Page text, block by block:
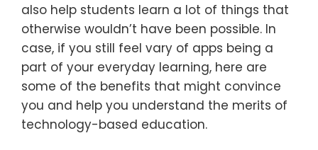
also help students learn a lot of things that
otherwise wouldn’t have been possible. In
case, if you still feel vary of apps being a
part of your everyday learning, here are
some of the benefits that might convince
you and help you understand the merits of
technology-based education.